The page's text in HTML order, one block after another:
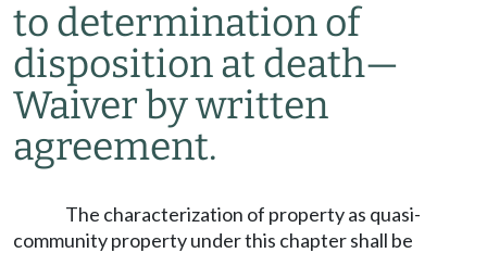
to determination of
disposition at death—
Waiver by written
agreement.
The characterization of property as quasi-
community property under this chapter shall be